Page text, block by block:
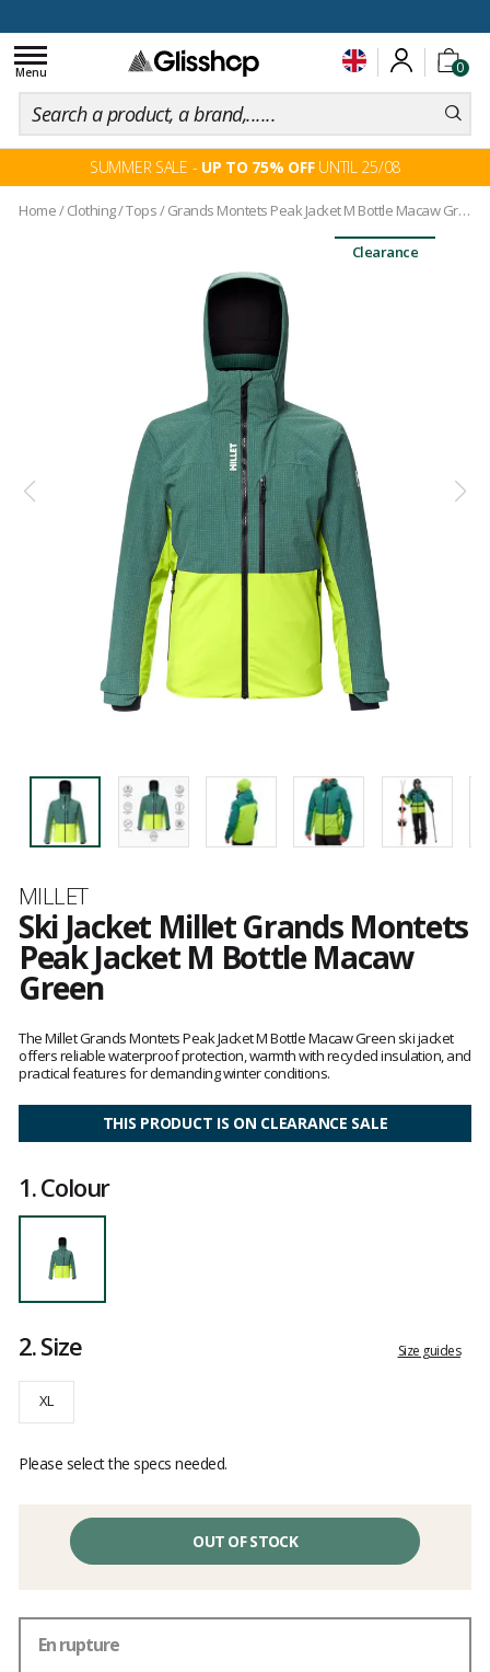
0
Toggle
navigation
Menu
SUMMER SALE - UP TO 75% OFFUNTIL 25/08
Home/ Clothing/Tops/Grands Montets Peak Jacket M Bottle Macaw Green
Clearance
Brand
MILLET
Ski Jacket Millet Grands Montets
Peak Jacket M Bottle Macaw
Green
reviews
The Millet Grands Montets Peak Jacket M Bottle Macaw Green ski jacket
offers reliable waterproof protection, warmth with recycled insulation, and
practical features for demanding winter conditions.
THIS PRODUCT IS ON CLEARANCE SALE
1.Colour
2.Size Size guides
XL
Please select the specs needed.
OUT OF STOCK
En rupture